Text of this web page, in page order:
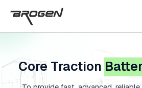
Core Traction